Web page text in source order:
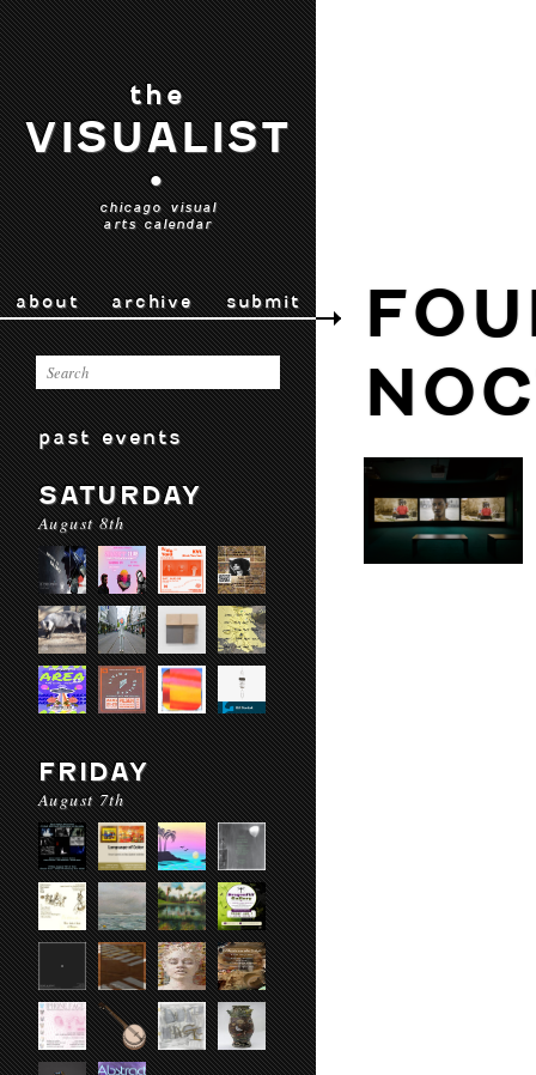
the
VISUALIST
•
chicago visual
arts calendar
about archive submit
past events
SATURDAY
August 8th
FRIDAY
August 7th